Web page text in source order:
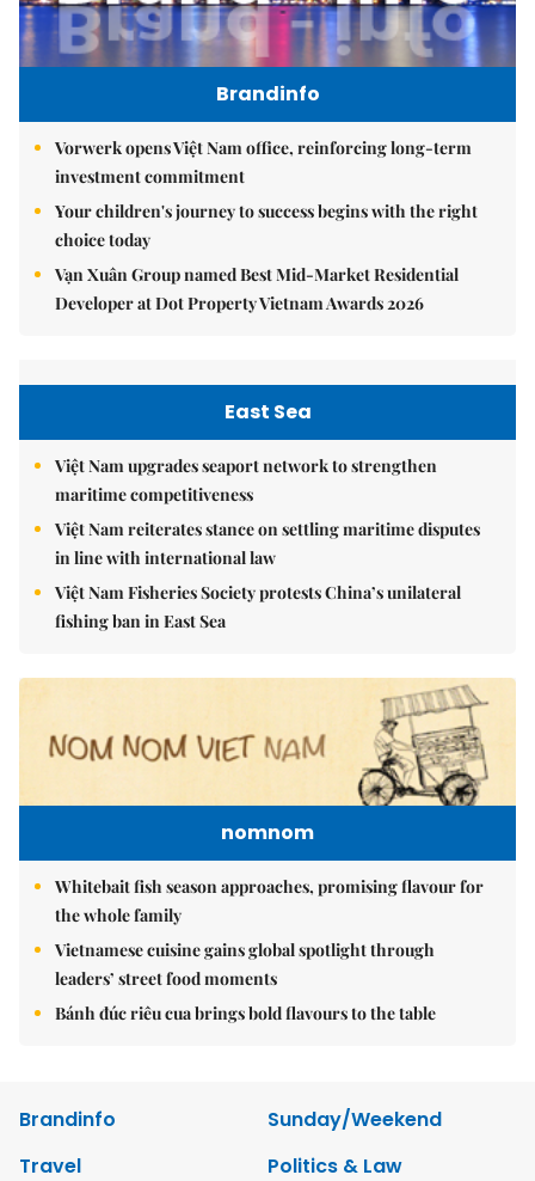
Brandinfo
Vorwerk opens Việt Nam office, reinforcing long-term
investment commitment
Your children's journey to success begins with the right
choice today
Vạn Xuân Group named Best Mid-Market Residential
Developer at Dot Property Vietnam Awards 2026
East Sea
Việt Nam upgrades seaport network to strengthen
maritime competitiveness
Việt Nam reiterates stance on settling maritime disputes
in line with international law
Việt Nam Fisheries Society protests China’s unilateral
fishing ban in East Sea
nomnom
Whitebait fish season approaches, promising flavour for
the whole family
Vietnamese cuisine gains global spotlight through
leaders’ street food moments
Bánh đúc riêu cua brings bold flavours to the table
Brandinfo
Sunday/Weekend
Travel
Politics & Law